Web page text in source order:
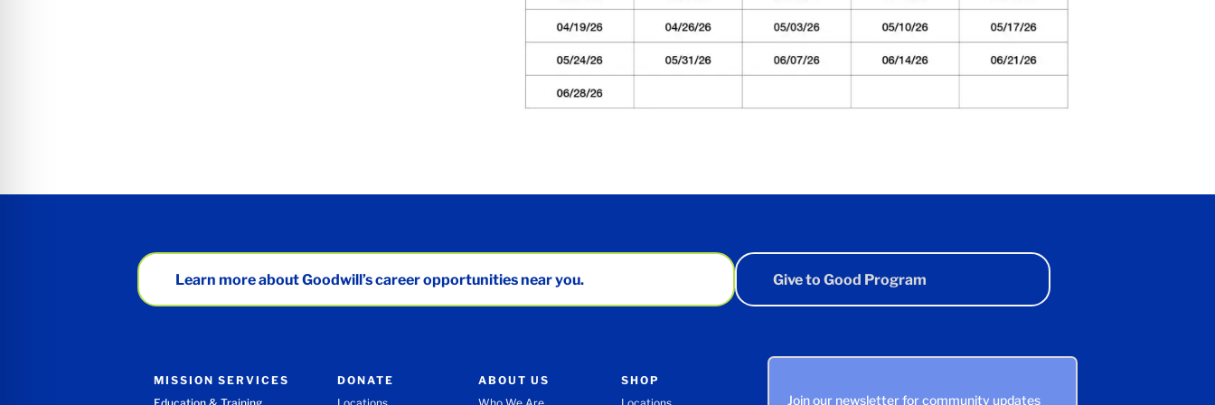
Learn more about Goodwill’s career opportunities near you. Give to Good Program
MISSION SERVICES
DONATE
ABOUT US
SHOP
Join our newsletter for community updates